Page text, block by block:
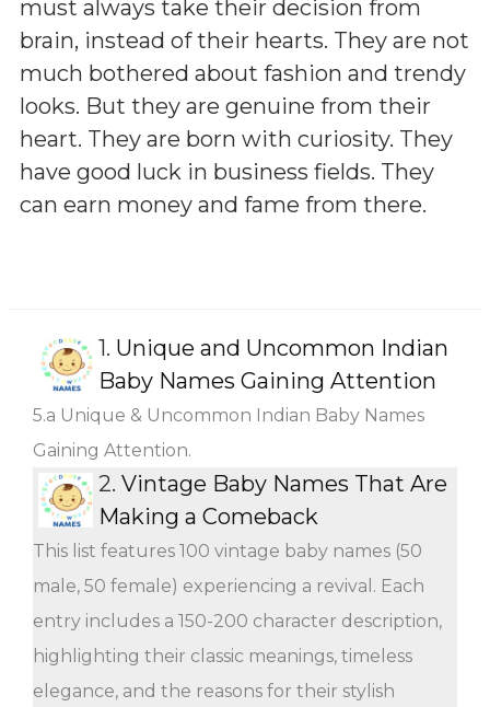
must always take their decision from
brain, instead of their hearts. They are not
much bothered about fashion and trendy
looks. But they are genuine from their
heart. They are born with curiosity. They
have good luck in business fields. They
can earn money and fame from there.
1. Unique and Uncommon Indian
Baby Names Gaining Attention
5.a Unique & Uncommon Indian Baby Names
Gaining Attention.
2. Vintage Baby Names That Are
Making a Comeback
This list features 100 vintage baby names (50
male, 50 female) experiencing a revival. Each
entry includes a 150-200 character description,
highlighting their classic meanings, timeless
elegance, and the reasons for their stylish